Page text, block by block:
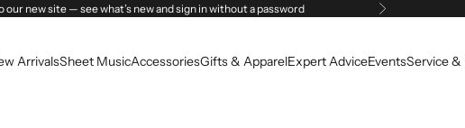
our new site — see what’s new and sign in without a password Next
ArrivalsSheet MusicAccessoriesGifts & ApparelExpert AdviceEventsService &